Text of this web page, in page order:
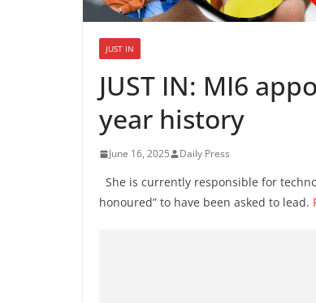
JUST IN
JUST IN: MI6
year history
June 16, 2025 Daily Press
She is currently responsible for
honoured” to have been asked to lead.